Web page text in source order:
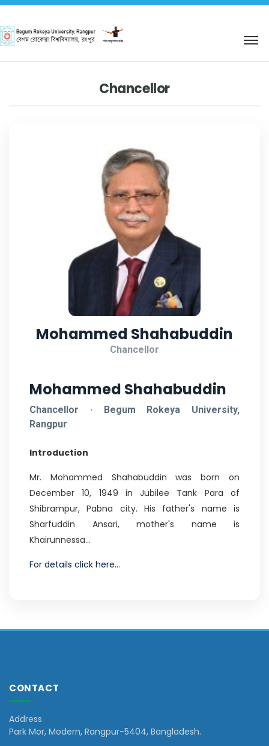
শহিদ আবু সাঈদ কর্নার
Chancellor
Mohammed Shahabuddin
Chancellor
Mohammed Shahabuddin
Chancellor · Begum Rokeya University,
Rangpur
Introduction
Mr. Mohammed Shahabuddin was born on
December 10, 1949 in Jubilee Tank Para of
Shibrampur, Pabna city. His father's name is
Sharfuddin Ansari, mother's name is
Khairunnessa...
For details click here...
CONTACT
Address
Park Mor, Modern, Rangpur-5404, Bangladesh.